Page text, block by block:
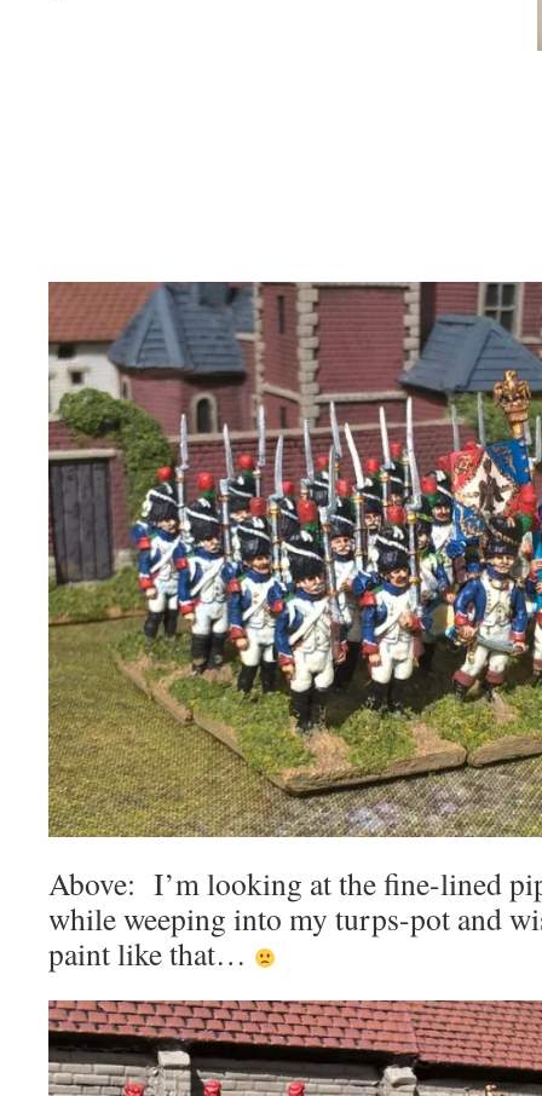
Above: I’m looking at the fine-lined
while weeping into my turps-pot and
paint like that…